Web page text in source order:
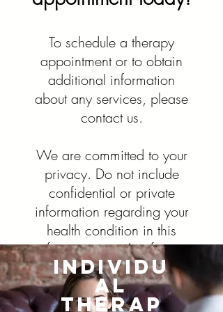
Contact Us
Group Therapy Services
Contact Us
What should I expect?​
Group therapy involves one or more
To schedule a therapy
appointment or to obtain
additional information
about any services, please
contact us.
We are committed to your
privacy. Do not include
confidential or private
information regarding your
health condition in this
form or any other form
found on this website. This
form is for general
questions or messages to
Individu
al
Therap